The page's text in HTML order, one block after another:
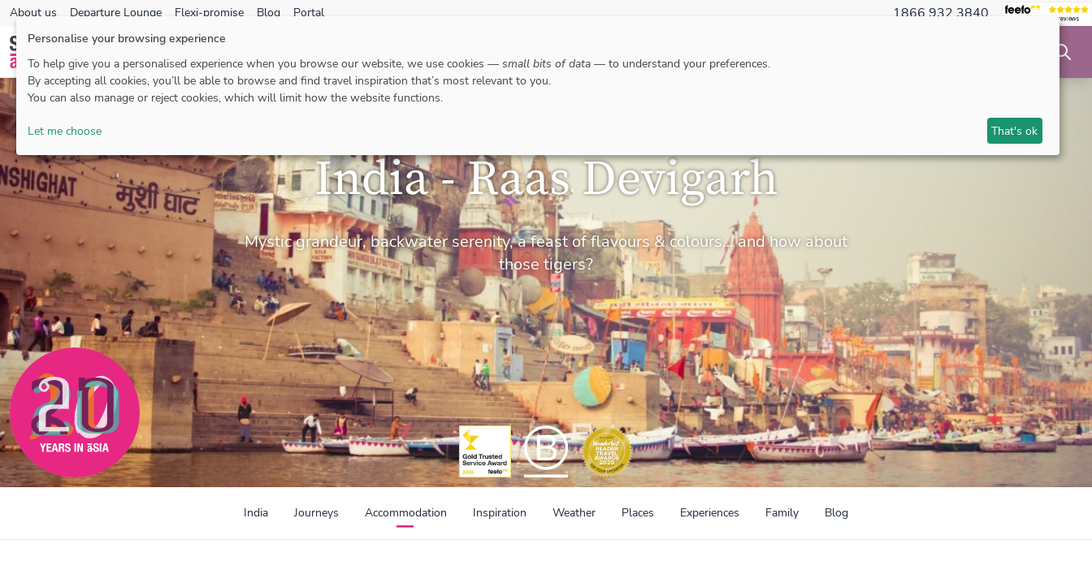
About us Departure Lounge Flexi-promise Blog Portal 1866 932 3840
India - Raas Devigarh
Mystic grandeur, backwater serenity, a feast of flavours & colours… and how about
those tigers?
India Journeys Accommodation Inspiration Weather Places Experiences Family Blog
Personalise your browsing experience
To help give you a personalised experience when you browse our website, we use cookies — small bits of data — to understand your preferences.
By accepting all cookies, you’ll be able to browse and find travel inspiration that’s most relevant to you.
You can also manage or reject cookies, which will limit how the website functions.
Let me choose That's ok